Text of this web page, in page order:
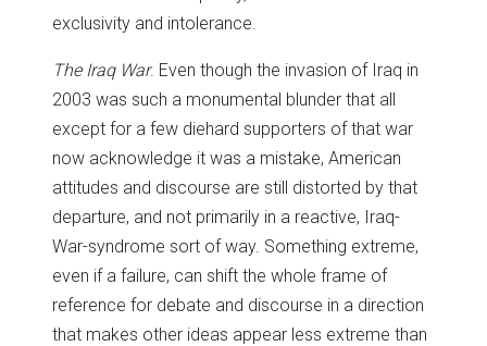
exclusivity and intolerance.
The Iraq War. Even though the invasion of Iraq in
2003 was such a monumental blunder that all
except for a few diehard supporters of that war
now acknowledge it was a mistake, American
attitudes and discourse are still distorted by that
departure, and not primarily in a reactive, Iraq-
War-syndrome sort of way. Something extreme,
even if a failure, can shift the whole frame of
reference for debate and discourse in a direction
that makes other ideas appear less extreme than